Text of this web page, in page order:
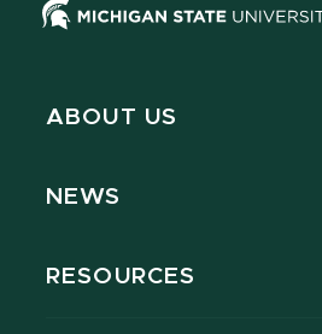
ABOUT US
NEWS
RESOURCES